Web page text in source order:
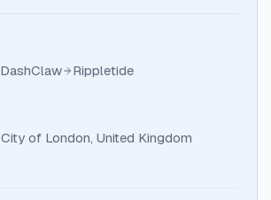
DashClaw Rippletide
City of London, United Kingdom